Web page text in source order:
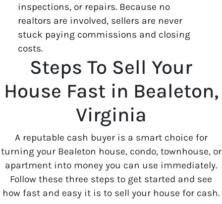
inspections, or repairs. Because no
realtors are involved, sellers are never
stuck paying commissions and closing
costs.
Steps To Sell Your
House Fast in Bealeton,
Virginia
A reputable cash buyer is a smart choice for
turning your Bealeton house, condo, townhouse, or
apartment into money you can use immediately.
Follow these three steps to get started and see
how fast and easy it is to sell your house for cash.